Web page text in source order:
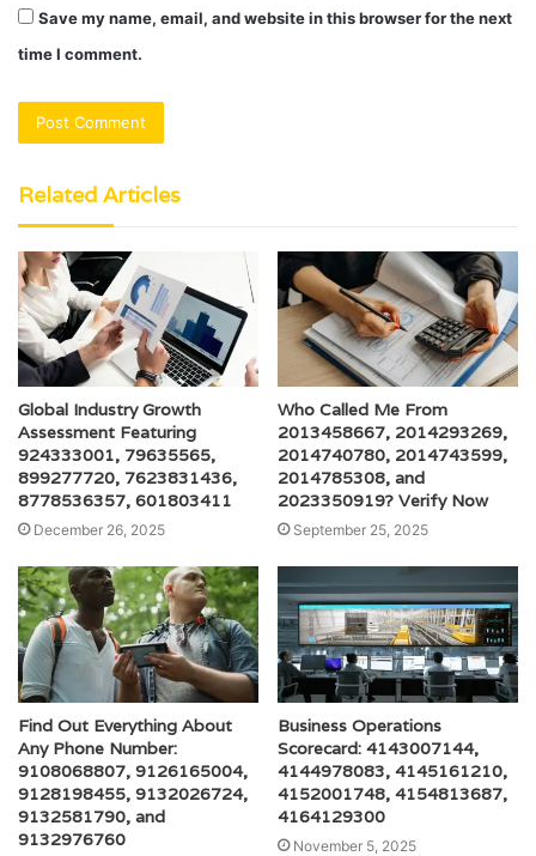
Save my name, email, and website in this browser for the next
time I comment.
Related Articles
Global Industry Growth
Assessment Featuring
924333001, 79635565,
899277720, 7623831436,
8778536357, 601803411
December 26, 2025
Who Called Me From
2013458667, 2014293269,
2014740780, 2014743599,
2014785308, and
2023350919? Verify Now
September 25, 2025
Find Out Everything About
Any Phone Number:
9108068807, 9126165004,
9128198455, 9132026724,
9132581790, and
9132976760
Business Operations
Scorecard: 4143007144,
4144978083, 4145161210,
4152001748, 4154813687,
4164129300
November 5, 2025